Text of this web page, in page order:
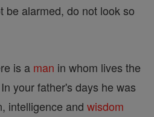
be alarmed, do not look so
is a man in whom lives the
your father's days he was
intelligence and wisdom